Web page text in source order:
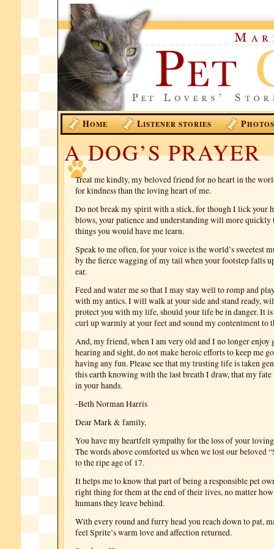
HOME LISTENER STORIES PHOTOS
A DOG’S PRAYER
Treat me kindly, my beloved friend for no heart in the
for kindness than the loving heart of me.
Do not break my spirit with a stick, for though I lick your
blows, your patience and understanding will more quickly
things you would have me learn.
Speak to me often, for your voice is the world’s sweetest
by the fierce wagging of my tail when your footstep falls
ear.
Feed and water me so that I may stay well to romp and
with my antics. I will walk at your side and stand ready,
protect you with my life, should your life be in danger. It
curl up warmly at your feet and sound my contentment to
And, my friend, when I am very old and I no longer enjoy
hearing and sight, do not make heroic efforts to keep me
having any fun. Please see that my trusting life is taken
this earth knowing with the last breath I draw, that my fate
in your hands.
-Beth Norman Harris
Dear Mark & family,
You have my heartfelt sympathy for the loss of your
The words above comforted us when we lost our beloved
to the ripe age of 17.
It helps me to know that part of being a responsible pet
right thing for them at the end of their lives, no matter
humans they leave behind.
With every round and furry head you reach down to pat,
feel Sprite’s warm love and affection returned.